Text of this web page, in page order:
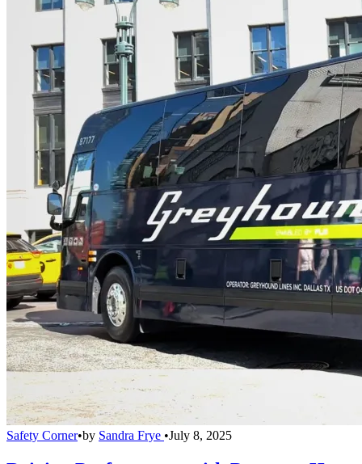
Safety Corner•by Sandra Frye •July 8, 2025